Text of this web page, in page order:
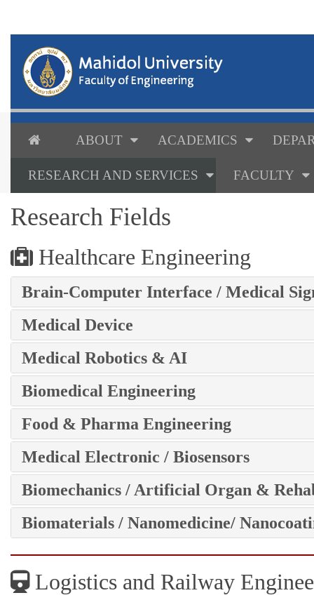
ABOUT ACADEMICS
RESEARCH AND SERVICES FACULTY
Research Fields
Healthcare Engineering
Brain-Computer Interface / Medical
Medical Device
Medical Robotics & AI
Biomedical Engineering
Food & Pharma Engineering
Medical Electronic / Biosensors
Biomechanics / Artificial Organ &
Biomaterials / Nanomedicine/
Logistics and Railway